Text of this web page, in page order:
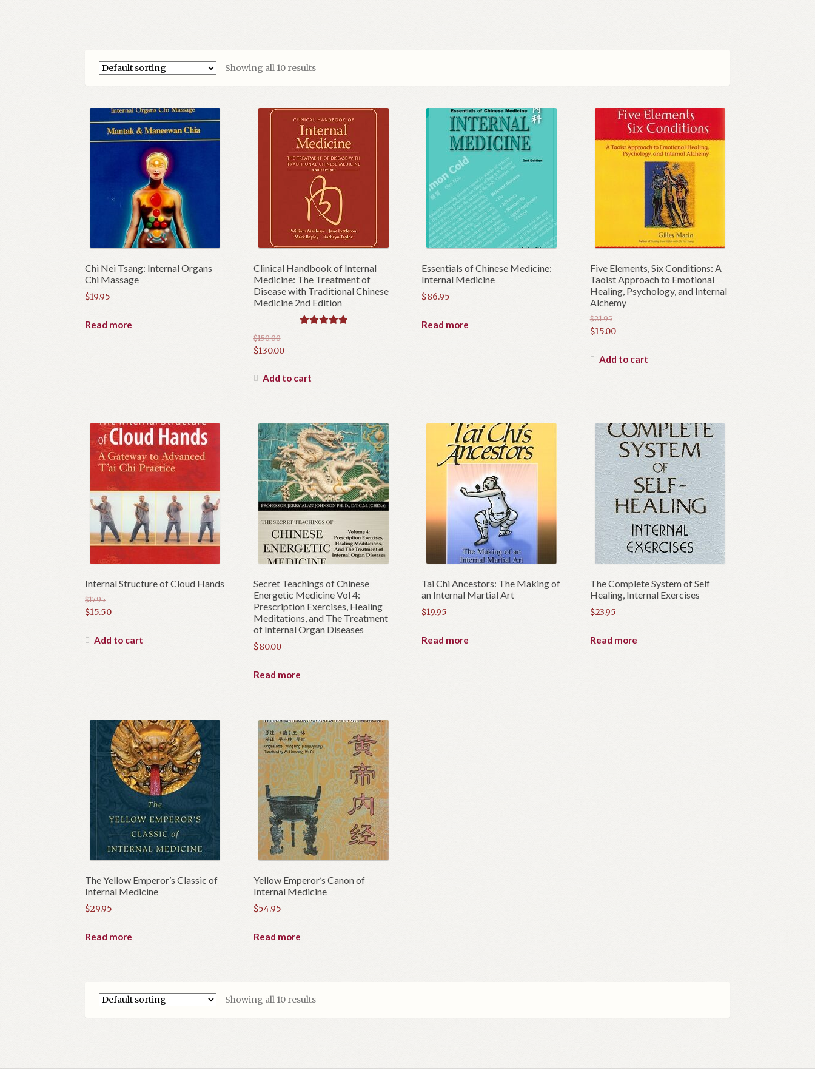
Showing all 10 results
Chi Nei Tsang: Internal Organs
Chi Massage
$19.95
Read more
Clinical Handbook of Internal
Medicine: The Treatment of
Disease with Traditional Chinese
Medicine 2nd Edition
$150.00
Original
was:
$130.00
price
Add to cart
Essentials of Chinese Medicine:
Internal Medicine
$86.95
Read more
Five Elements, Six Conditions: A
Taoist Approach to Emotional
Healing, Psychology, and Internal
Alchemy
$21.95
Original
was:
$15.00
price
Add to cart
Internal Structure of Cloud Hands
$17.95
Original
was:
$15.50
price
Add to cart
Secret Teachings of Chinese
Energetic Medicine Vol 4:
Prescription Exercises, Healing
Meditations, and The Treatment
of Internal Organ Diseases
$80.00
Read more
Tai Chi Ancestors: The Making of
an Internal Martial Art
$19.95
Read more
The Complete System of Self
Healing, Internal Exercises
$23.95
Read more
The Yellow Emperor’s Classic of
Internal Medicine
$29.95
Read more
Yellow Emperor’s Canon of
Internal Medicine
$54.95
Read more
Showing all 10 results